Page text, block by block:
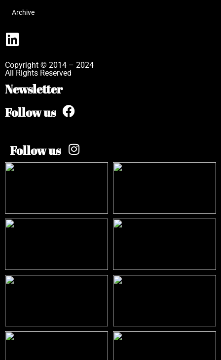
Archive
Copyright © 2014 – 2024
All Rights Reserved
Newsletter
Follow us
Follow us